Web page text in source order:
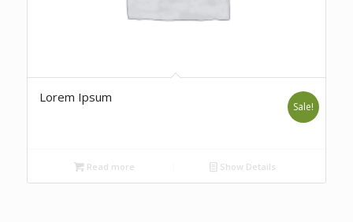
Lorem Ipsum
Sale!
Read more Show Details